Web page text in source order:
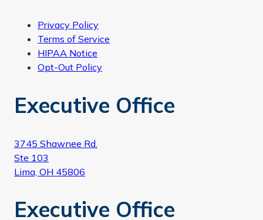
Privacy Policy
Terms of Service
HIPAA Notice
Opt-Out Policy
Executive Office
3745 Shawnee Rd.
Ste 103
Lima, OH 45806
Executive Office